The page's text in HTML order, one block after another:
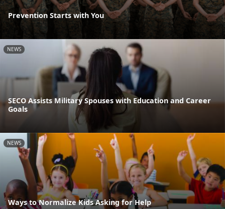
Prevention Starts with You
NEWS
SECO Assists Military Spouses with Education and Career
Goals
NEWS
Ways to Normalize Kids Asking for Help